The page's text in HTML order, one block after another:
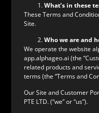
What’s in these
These Terms and
Site.
Who we are and
We operate the website
app.alphageo.ai (the
related products and
terms (the “Terms and
Our Site and Customer
PTE LTD. (“we” or “us”).